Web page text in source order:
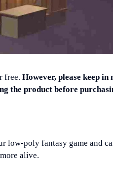
free.However, please keep in
the product before
low-poly fantasy game and
alive.